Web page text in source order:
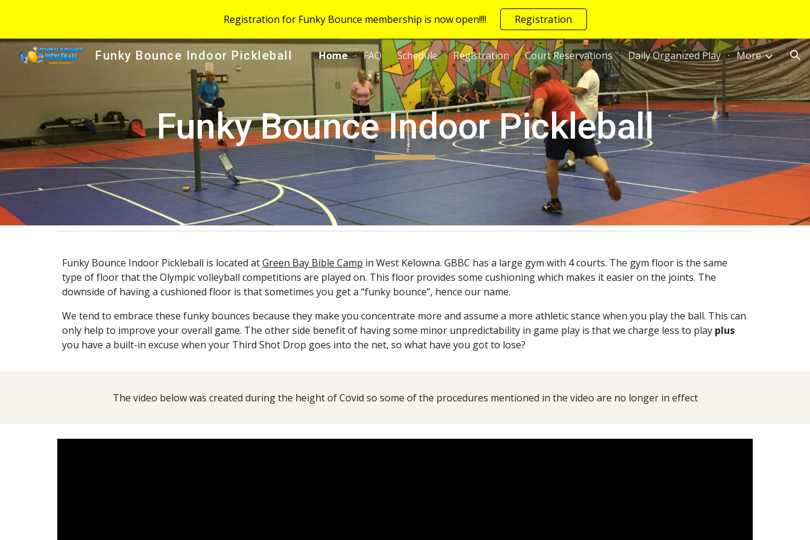
Skip to main content Skip to navigation
Registration for Funky Bounce membership is now open!!!! Registration
Funky Bounce Indoor Pickleball Home FAQ Schedule Registration Court Reservations Daily Organized Play More
Funky Bounce Indoor Pickleball
Funky Bounce Indoor Pickleball is located atGreen Bay Bible Camp in West Kelowna. GBBC has a large gym with 4 courts. The gym floor is the same
type of floor that the Olympic volleyball competitions are played on. This floor provides some cushioning which makes it easier on the joints. The
downside of having a cushioned floor is that sometimes you get a “funky bounce”, hence our name.
We tend to embrace these funky bounces because they make you concentrate more and assume a more athletic stance when you play the ball. This can
only help to improve your overall game. The other side benefit of having some minor unpredictability in game play is that we charge less to play plus
you have a built-in excuse when your Third Shot Drop goes into the net, so what have you got to lose?
The video below was created during the height of Covid so some of the procedures mentioned in the video are no longer in effect